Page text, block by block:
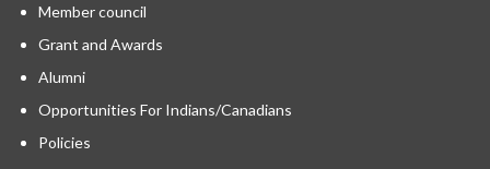
Member council
Grant and Awards
Alumni
Opportunities For Indians/Canadians
Policies